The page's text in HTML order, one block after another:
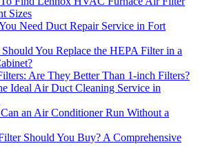
Sizes
Need Duct Repair Service in Fort
You Replace the HEPA Filter in a
Are They Better Than 1-inch Filters?
Ideal Air Duct Cleaning Service in
an Air Conditioner Run Without a
Should You Buy? A Comprehensive